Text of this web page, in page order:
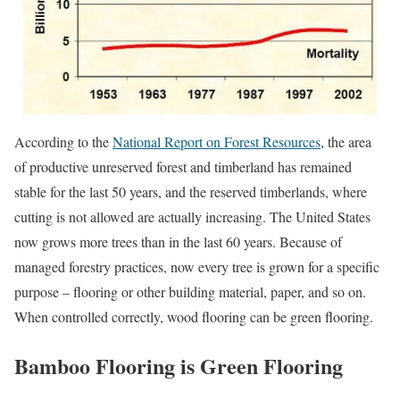
According to theNational Report on Forest Resources, the area
of productive unreserved forest and timberland has remained
stable for the last 50 years, and the reserved timberlands, where
cutting is not allowed are actually increasing. The United States
now grows more trees than in the last 60 years. Because of
managed forestry practices, now every tree is grown for a specific
purpose – flooring or other building material, paper, and so on.
When controlled correctly, wood flooring can be green flooring.
Bamboo Flooring is Green Flooring